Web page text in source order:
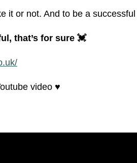
it or not. And to be a
that’s for sure 💓
video ♥️